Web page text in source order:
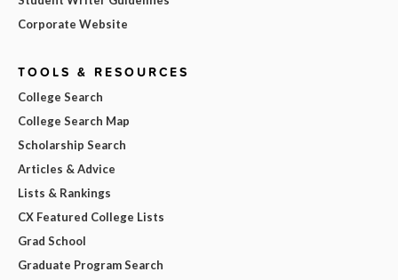
Corporate Website
TOOLS & RESOURCES
College Search
College Search Map
Scholarship Search
Articles & Advice
Lists & Rankings
CX Featured College Lists
Grad School
Graduate Program Search